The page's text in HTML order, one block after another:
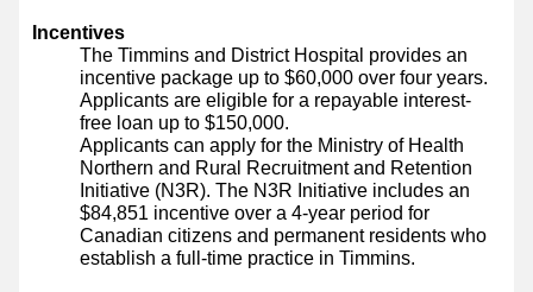
Incentives
The Timmins and District Hospital provides an
incentive package up to $60,000 over four years.
Applicants are eligible for a repayable interest-
free loan up to $150,000.
Applicants can apply for the Ministry of Health
Northern and Rural Recruitment and Retention
Initiative (N3R). The N3R Initiative includes an
$84,851 incentive over a 4-year period for
Canadian citizens and permanent residents who
establish a full-time practice in Timmins.